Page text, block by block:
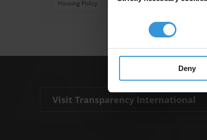
Deny
Housing Policy Safeguards Corruption Risks
Visit Transparency International